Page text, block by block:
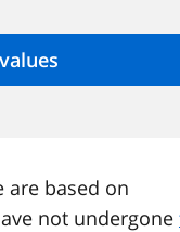
are based on
not undergone